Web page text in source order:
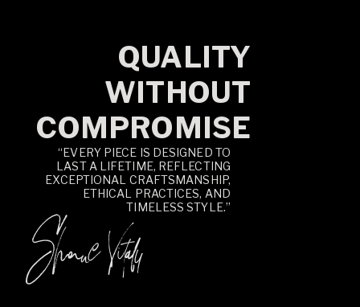
QUALITY
WITHOUT
COMPROMISE
“EVERY PIECE IS DESIGNED TO
LAST A LIFETIME, REFLECTING
EXCEPTIONAL CRAFTSMANSHIP,
ETHICAL PRACTICES, AND
TIMELESS STYLE.”